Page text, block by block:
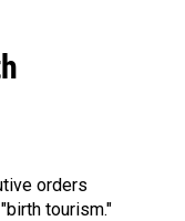
orders
tourism."